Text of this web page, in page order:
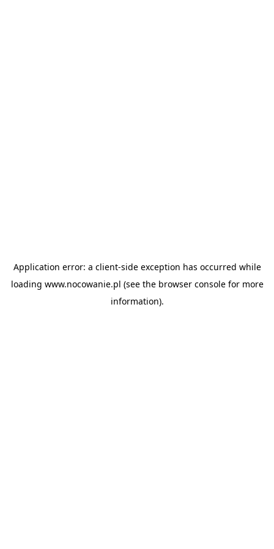
Application error: a client-side exception has occurred while
loading www.nocowanie.pl (see the browser consolefor more
information).